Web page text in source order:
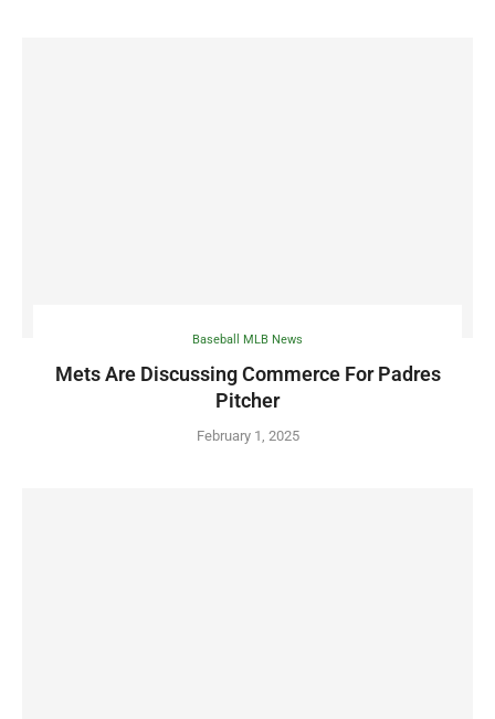
Baseball MLB News
Mets Are Discussing Commerce For Padres
Pitcher
February 1, 2025